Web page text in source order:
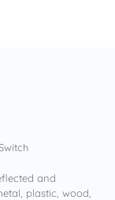
and
plastic, wood,